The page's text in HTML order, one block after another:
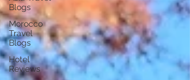
Blogs
Morocco
Travel
Blogs
Hotel
Reviews